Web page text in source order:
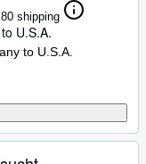
shipping
U.S.A.
to U.S.A.